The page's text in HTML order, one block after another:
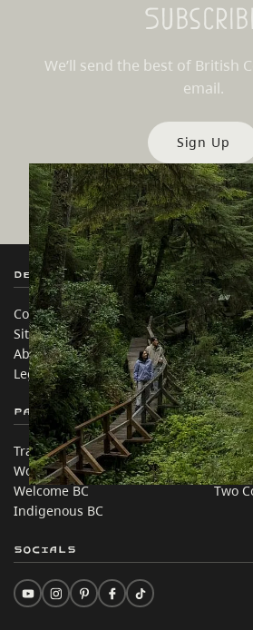
We’ll send the best of British
email.
Sign Up
Destination BC
Contact Us
Sitemap
About
Legal & Policy
Our
Media
Partner Sites
Trade & Invest BC
Work BC
Welcome BC
Indigenous BC
In
Two
Socials